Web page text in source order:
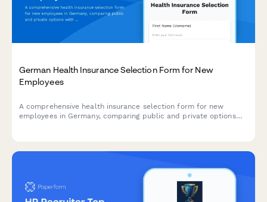
German Health Insurance Selection Form for New
Employees
A comprehensive health insurance selection form for new
employees in Germany, comparing public and private options